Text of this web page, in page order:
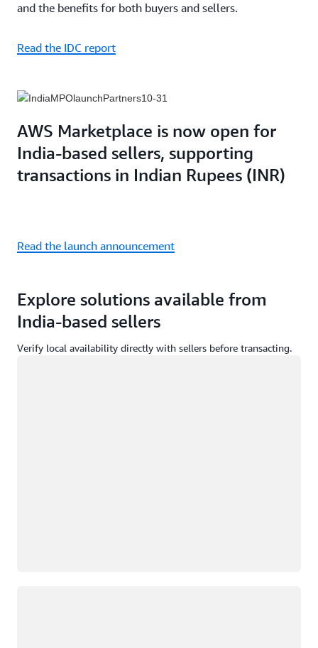
and the benefits for both buyers and sellers.
Read the IDC report
AWS Marketplace is now open for
India-based sellers, supporting
transactions in Indian Rupees (INR)
Read the launch announcement
Explore solutions available from
India-based sellers
Verify local availability directly with sellers before transacting.